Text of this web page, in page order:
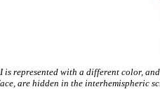
represented with a different color, and
are hidden in the interhemispheric